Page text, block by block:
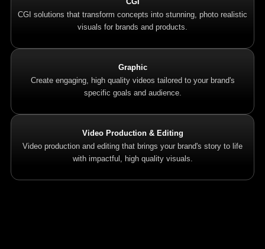
CGI solutions that transform concepts into stunning, photo realistic
visuals for brands and products.
Graphic
Create engaging, high quality videos tailored to your brand's
specific goals and audience.
Video Production & Editing
Video production and editing that brings your brand's story to life
with impactful, high quality visuals.